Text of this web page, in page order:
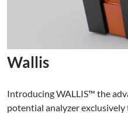
Wallis
Introducing WALLIS™ the
potential analyzer